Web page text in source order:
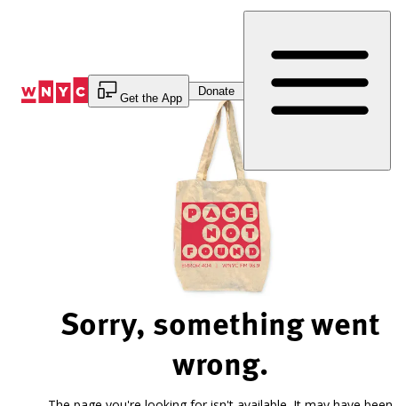
Get the App
Donate
Sorry, something went
wrong.